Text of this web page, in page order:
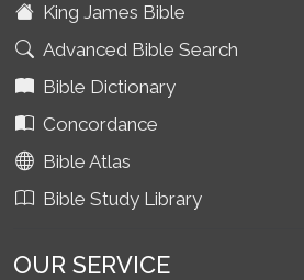
King James Bible
Advanced Bible Search
Bible Dictionary
Concordance
Bible Atlas
Bible Study Library
OUR SERVICE